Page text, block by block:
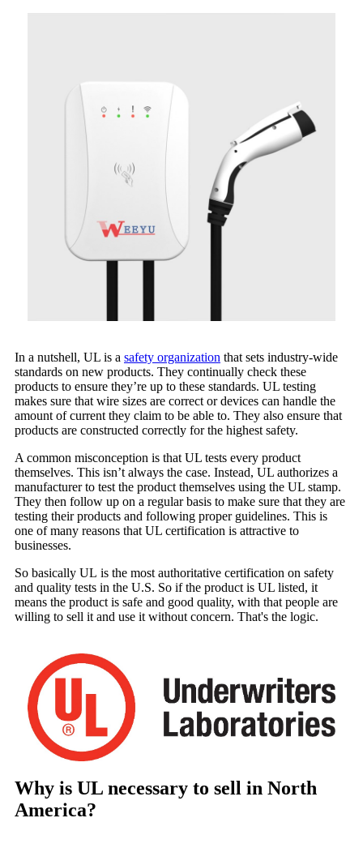
In a nutshell, UL is a safety organization that sets industry-wide
standards on new products. They continually check these
products to ensure they’re up to these standards. UL testing
makes sure that wire sizes are correct or devices can handle the
amount of current they claim to be able to. They also ensure that
products are constructed correctly for the highest safety.
A common misconception is that UL tests every product
themselves. This isn’t always the case. Instead, UL authorizes a
manufacturer to test the product themselves using the UL stamp.
They then follow up on a regular basis to make sure that they are
testing their products and following proper guidelines. This is
one of many reasons that UL certification is attractive to
businesses.
So basically UL is the most authoritative certification on safety
and quality tests in the U.S. So if the product is UL listed, it
means the product is safe and good quality, with that people are
willing to sell it and use it without concern. That's the logic.
Why is UL necessary to sell in North
America?